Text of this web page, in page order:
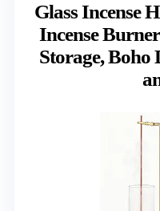
Glass Incense
Incense
Storage,